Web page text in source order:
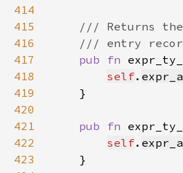
414
415
416
417
pub fn
418
self.
419
420
421
pub fn
422
self.
423